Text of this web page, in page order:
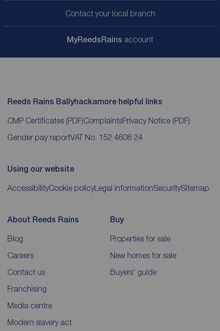
Contact your local branch
MyReedsRains account
Reeds Rains Ballyhackamore helpful links
CMP Certificates (PDF)ComplaintsPrivacy Notice (PDF)
Gender pay reportVAT No. 152 4608 24
Using our website
AccessibilityCookie policy Legal informationSecuritySitemap
About Reeds Rains
Blog
Careers
Contact us
Franchising
Media centre
Modern slavery act
Buy
Properties for sale
New homes for sale
Buyers' guide